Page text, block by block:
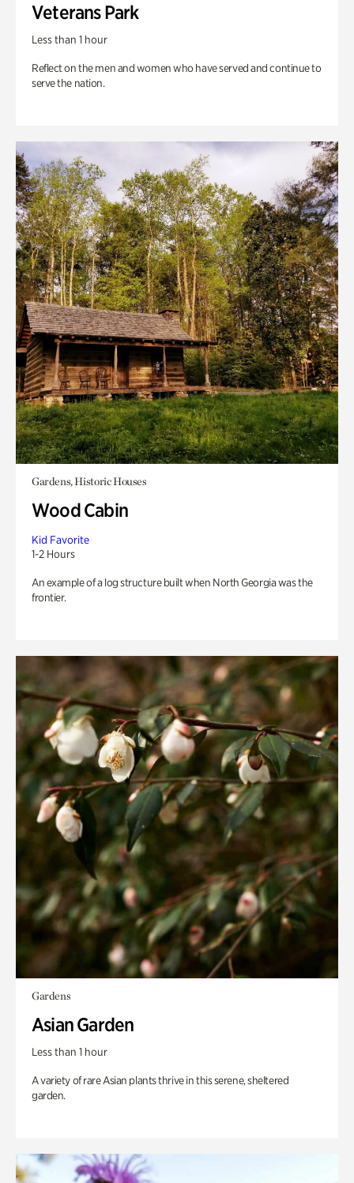
Veterans Park
Less than 1 hour
Reflect on the men and women who have served and continue to
serve the nation.
Gardens, Historic Houses
Wood Cabin
Kid Favorite
1-2 Hours
An example of a log structure built when North Georgia was the
frontier.
Gardens
Asian Garden
Less than 1 hour
A variety of rare Asian plants thrive in this serene, sheltered
garden.